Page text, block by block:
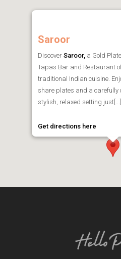
Saroor
Discover Saroor, a Gold
Tapas Bar and Restaurant
traditional Indian cuisine.
share plates and a carefully
stylish, relaxed setting just[...]
Get directions here